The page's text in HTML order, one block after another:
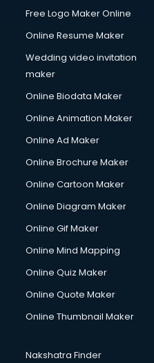
Free Logo Maker Online
Online Resume Maker
Wedding video invitation
maker
Online Biodata Maker
Online Animation Maker
Online Ad Maker
Online Brochure Maker
Online Cartoon Maker
Online Diagram Maker
Online Gif Maker
Online Mind Mapping
Online Quiz Maker
Online Quote Maker
Online Thumbnail Maker
Nakshatra Finder